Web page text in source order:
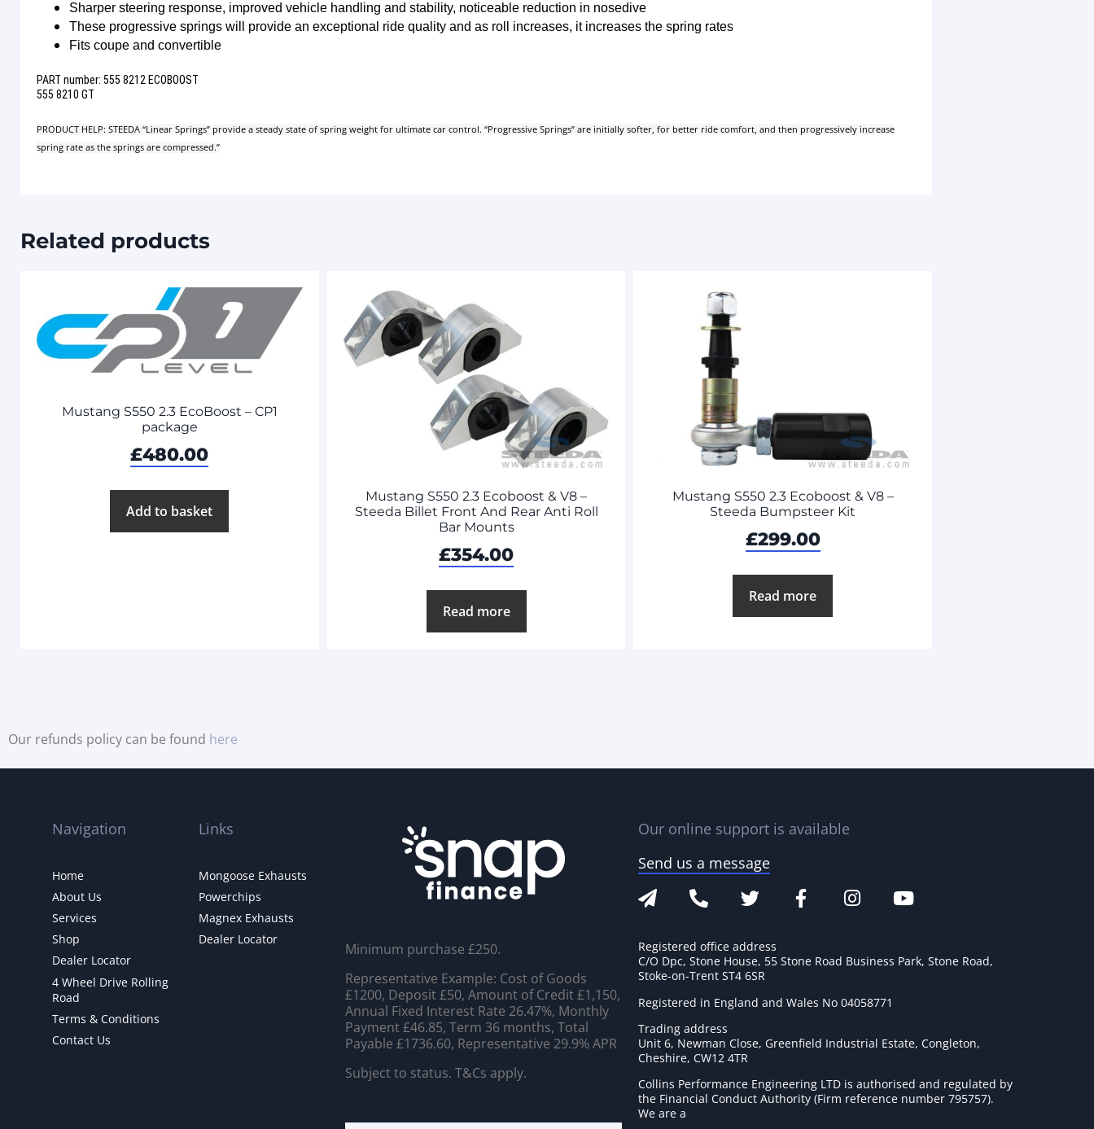
Sharper steering response, improved vehicle handling and stability, noticeable reduction in nosedive
These progressive springs will provide an exceptional ride quality and as roll increases, it increases the spring rates
Fits coupe and convertible
PART number: 555 8212 ECOBOOST
555 8210 GT
PRODUCT HELP: STEEDA “Linear Springs” provide a steady state of spring weight for ultimate car control. “Progressive Springs” are initially softer, for better ride comfort, and then progressively increase
spring rate as the springs are compressed.”
Related products
Mustang S550 2.3 EcoBoost – CP1
package
£480.00
Add to basket
Mustang S550 2.3 Ecoboost & V8 –
Steeda Billet Front And Rear Anti Roll
Bar Mounts
£354.00
Read more
Mustang S550 2.3 Ecoboost & V8 –
Steeda Bumpsteer Kit
£299.00
Read more
Our refunds policy can be found here
Navigation
Home
About Us
Services
Shop
Dealer Locator
4 Wheel Drive Rolling
Road
Terms & Conditions
Contact Us
Links
Mongoose Exhausts
Powerchips
Magnex Exhausts
Dealer Locator
Minimum purchase £250.
Representative Example: Cost of Goods
£1200, Deposit £50, Amount of Credit £1,150,
Annual Fixed Interest Rate 26.47%, Monthly
Payment £46.85, Term 36 months, Total
Payable £1736.60, Representative 29.9% APR
Subject to status. T&Cs apply.
Our online support is available
Send us a message
Registered office address
C/O Dpc, Stone House, 55 Stone Road Business Park, Stone Road,
Stoke-on-Trent ST4 6SR
Registered in England and Wales No 04058771
Trading address
Unit 6, Newman Close, Greenfield Industrial Estate, Congleton,
Cheshire, CW12 4TR
Collins Performance Engineering LTD is authorised and regulated by
the Financial Conduct Authority (Firm reference number 795757).
We are a